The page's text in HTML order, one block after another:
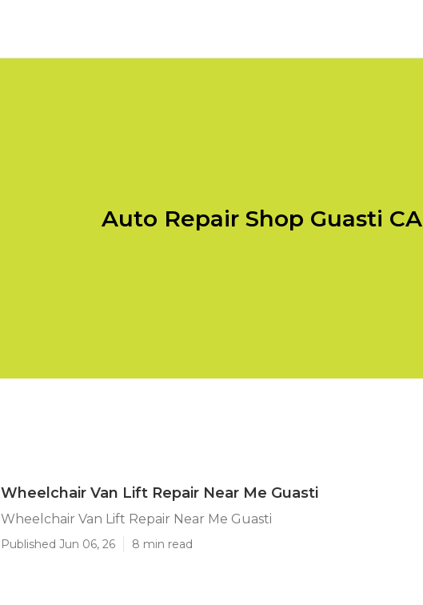
Auto Repair Shop Guasti CA
Wheelchair Van Lift Repair Near Me Guasti
Wheelchair Van Lift Repair Near Me Guasti
Published Jun 06, 26 8 min read